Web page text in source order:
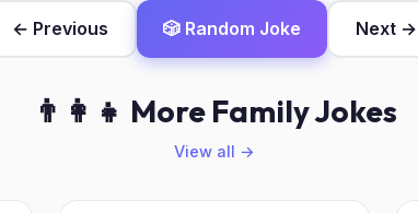
← Previous 🎲 Random Joke Next →
👨‍👩‍👧 More Family Jokes
View all →